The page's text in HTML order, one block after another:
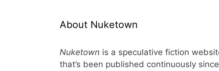
About Nuketown
Nuketown is a speculative fiction
that’s been published continuously since